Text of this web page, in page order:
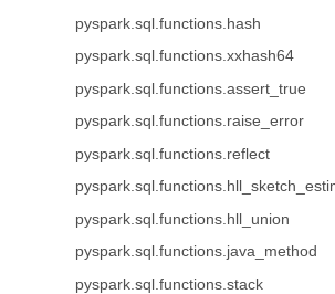
pyspark.sql.functions.hash
pyspark.sql.functions.xxhash64
pyspark.sql.functions.assert_true
pyspark.sql.functions.raise_error
pyspark.sql.functions.reflect
pyspark.sql.functions.hll_union
pyspark.sql.functions.java_method
pyspark.sql.functions.stack